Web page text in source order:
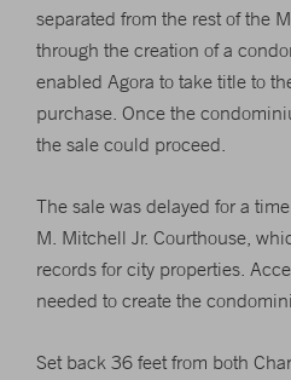
separated from the rest of the
through the creation of a
enabled Agora to take title to
purchase. Once the
the sale could proceed.
The sale was delayed for a
M. Mitchell Jr. Courthouse,
records for city properties.
needed to create the
Set back 36 feet from both